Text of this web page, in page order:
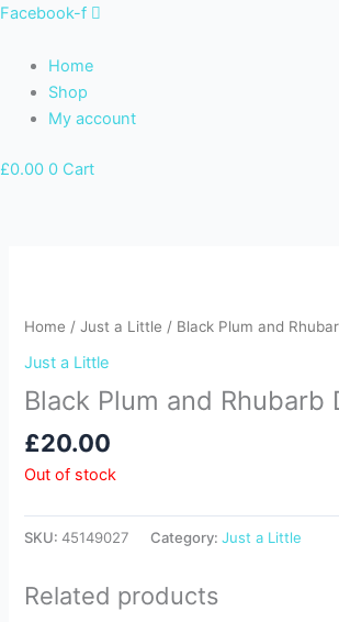
Skip
content
Facebook-f
Home
Shop
My account
£0.00 0 Cart
Home /Just a Little / Black Plum and
Just a Little
Black Plum and Rhubarb
£20.00
Out of stock
SKU:45149027 Category:Just a Little
Related products